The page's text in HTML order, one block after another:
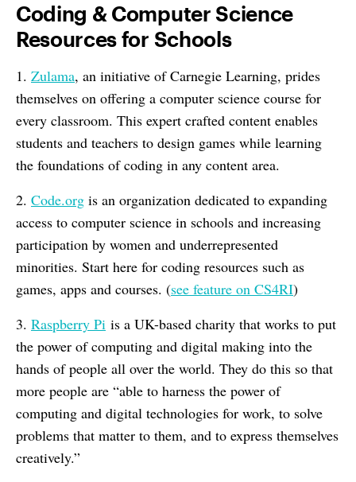
Coding & Computer Science
Resources for Schools
1. Zulama, an initiative of Carnegie Learning, prides
themselves on offering a computer science course for
every classroom. This expert crafted content enables
students and teachers to design games while learning
the foundations of coding in any content area.
2. Code.org is an organization dedicated to expanding
access to computer science in schools and increasing
participation by women and underrepresented
minorities. Start here for coding resources such as
games, apps and courses. (see feature on CS4RI)
3. Raspberry Pi is a UK-based charity that works to put
the power of computing and digital making into the
hands of people all over the world. They do this so that
more people are “able to harness the power of
computing and digital technologies for work, to solve
problems that matter to them, and to express themselves
creatively.”